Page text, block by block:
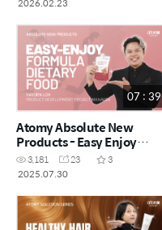
2026.02.23
07 : 39
Atomy Absolute New
Products - Easy Enjoy
Formula Dietary Food by
Kayden Loh (CHN)
3,181 23
3
2025.07.30